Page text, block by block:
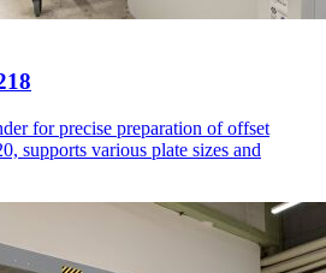
for precise preparation of offset
supports various plate sizes and